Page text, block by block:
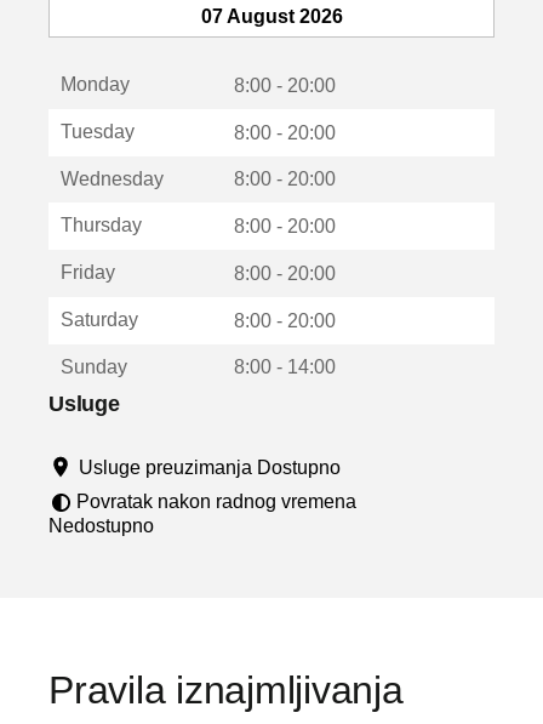
o
u
u
07 August 2026
Monday 8:00 - 20:00
Tuesday 8:00 - 20:00
Wednesday 8:00 - 20:00
Thursday 8:00 - 20:00
Friday 8:00 - 20:00
Saturday 8:00 - 20:00
Sunday 8:00 - 14:00
Usluge
Usluge preuzimanja Dostupno
Povratak nakon radnog vremena
Nedostupno
Pravila iznajmljivanja